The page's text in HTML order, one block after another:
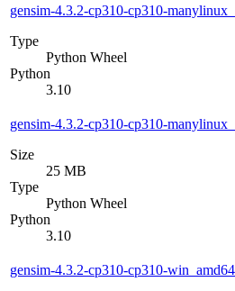
gensim-4.3.2-cp310-cp310-
Type
Python Wheel
Python
3.10
gensim-4.3.2-cp310-cp310-
Size
25 MB
Type
Python Wheel
Python
3.10
gensim-4.3.2-cp310-cp310-